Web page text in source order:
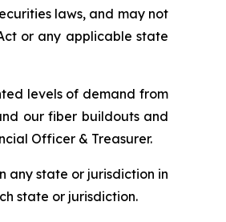
laws, and may not
or any applicable state
levels of demand from
our fiber buildouts and
Officer & Treasurer.
any state or jurisdiction in
state or jurisdiction.